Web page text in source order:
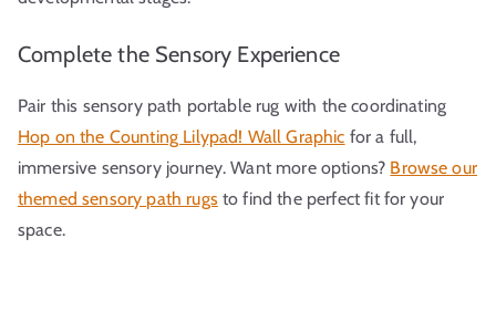
Complete the Sensory Experience
Pair this sensory path portable rug with the coordinating
Hop on the Counting Lilypad! Wall Graphic for a full,
immersive sensory journey. Want more options? Browse our
themed sensory path rugsto find the perfect fit for your
space.